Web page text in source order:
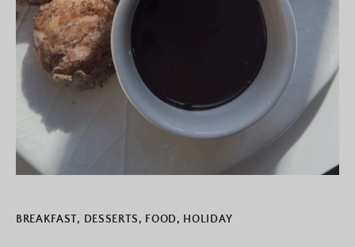
BREAKFAST, DESSERTS, FOOD, HOLIDAY